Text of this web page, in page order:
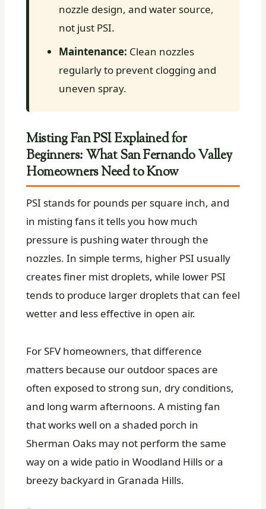
nozzle design, and water source,
not just PSI.
Maintenance: Clean nozzles
regularly to prevent clogging and
uneven spray.
Misting Fan PSI Explained for
Beginners: What San Fernando Valley
Homeowners Need to Know
PSI stands for pounds per square inch, and
in misting fans it tells you how much
pressure is pushing water through the
nozzles. In simple terms, higher PSI usually
creates finer mist droplets, while lower PSI
tends to produce larger droplets that can feel
wetter and less effective in open air.
For SFV homeowners, that difference
matters because our outdoor spaces are
often exposed to strong sun, dry conditions,
and long warm afternoons. A misting fan
that works well on a shaded porch in
Sherman Oaks may not perform the same
way on a wide patio in Woodland Hills or a
breezy backyard in Granada Hills.